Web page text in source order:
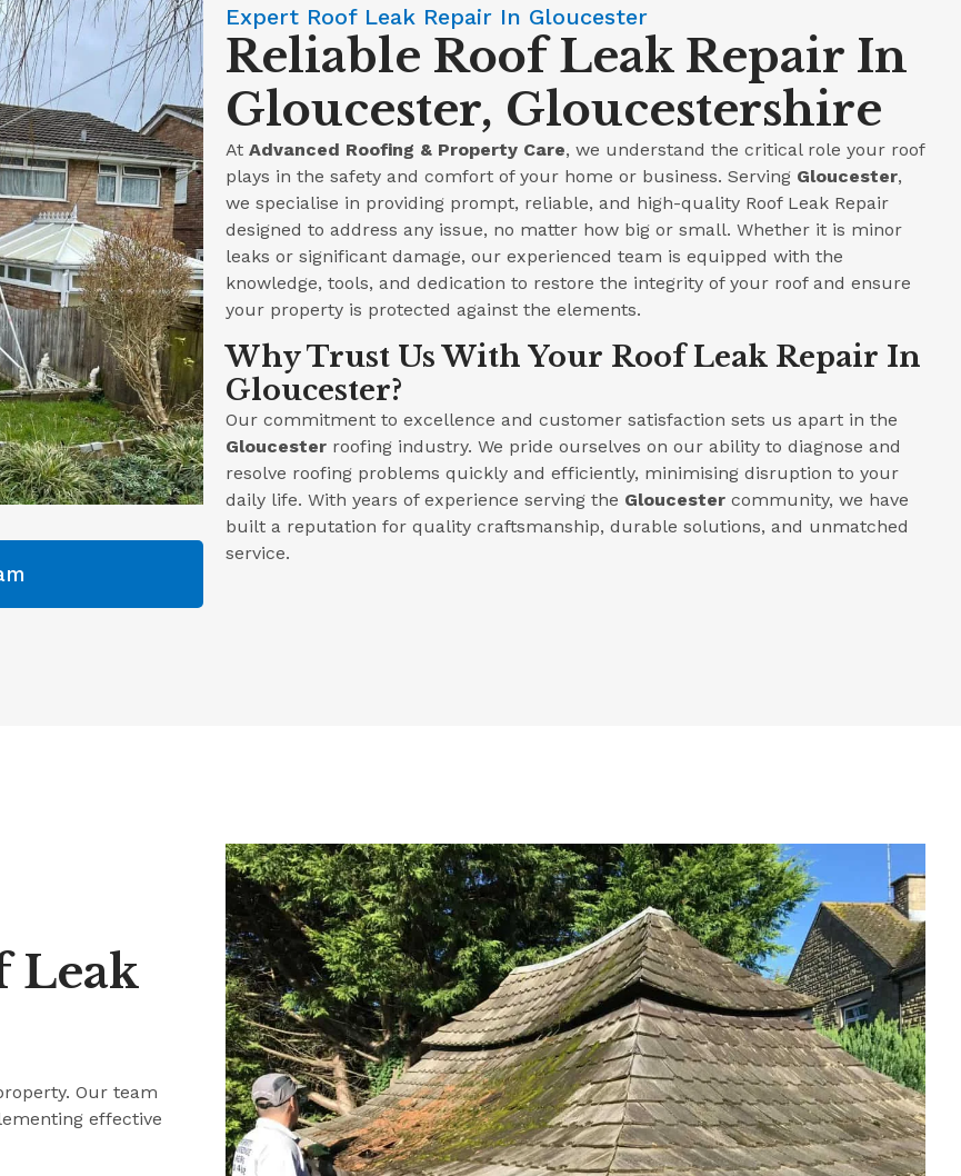
Expert Roof Leak Repair In Gloucester
Reliable Roof Leak Repair In
Gloucester, Gloucestershire
At Advanced Roofing & Property Care, we understand the critical role your roof
plays in the safety and comfort of your home or business. Serving Gloucester,
we specialise in providing prompt, reliable, and high-quality Roof Leak Repair
designed to address any issue, no matter how big or small. Whether it is minor
leaks or significant damage, our experienced team is equipped with the
knowledge, tools, and dedication to restore the integrity of your roof and ensure
your property is protected against the elements.
Why Trust Us With Your Roof Leak Repair In
Gloucester?
Our commitment to excellence and customer satisfaction sets us apart in the
Gloucester roofing industry. We pride ourselves on our ability to diagnose and
resolve roofing problems quickly and efficiently, minimising disruption to your
daily life. With years of experience serving the Gloucester community, we have
built a reputation for quality craftsmanship, durable solutions, and unmatched
service.
Leak
Our team
effective